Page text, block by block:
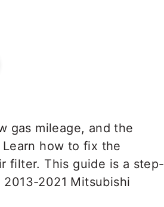
gas mileage, and the
how to fix the
filter. This guide is a step-
2021 Mitsubishi